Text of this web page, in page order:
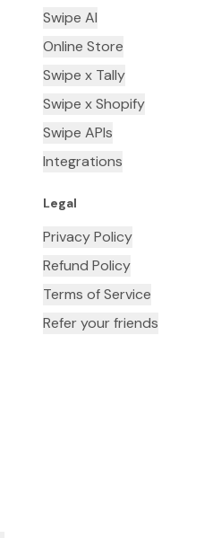
Swipe AI
Online Store
Swipe x Tally
Swipe x Shopify
Swipe APIs
Integrations
Legal
Privacy Policy
Refund Policy
Terms of Service
Refer your friends